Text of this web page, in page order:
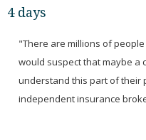
4 days
"There are millions of
would suspect that maybe a
understand this part of their
independent insurance